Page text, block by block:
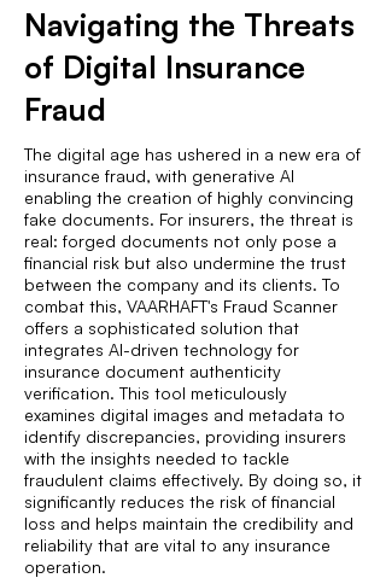
Navigating the Threats
of Digital Insurance
Fraud
The digital age has ushered in a new era of
insurance fraud, with generative AI
enabling the creation of highly convincing
fake documents. For insurers, the threat is
real: forged documents not only pose a
financial risk but also undermine the trust
between the company and its clients. To
combat this, VAARHAFT's Fraud Scanner
offers a sophisticated solution that
integrates AI-driven technology for
insurance document authenticity
verification. This tool meticulously
examines digital images and metadata to
identify discrepancies, providing insurers
with the insights needed to tackle
fraudulent claims effectively. By doing so, it
significantly reduces the risk of financial
loss and helps maintain the credibility and
reliability that are vital to any insurance
operation.